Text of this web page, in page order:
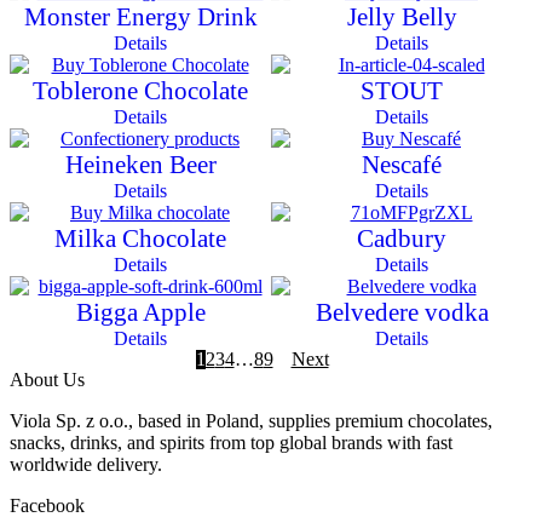
Monster Energy Drink
Details
Jelly Belly
Details
Toblerone Chocolate
Details
STOUT
Details
Heineken Beer
Details
Nescafé
Details
Milka Chocolate
Details
Cadbury
Details
Bigga Apple
Details
Belvedere vodka
Details
1 234…89
Next
About Us
Viola Sp. z o.o., based in Poland, supplies premium chocolates,
snacks, drinks, and spirits from top global brands with fast
worldwide delivery.
Facebook